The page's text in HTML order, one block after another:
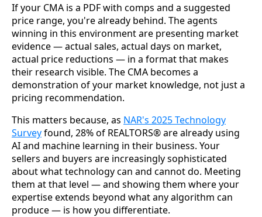
If your CMA is a PDF with comps and a suggested
price range, you're already behind. The agents
winning in this environment are presenting market
evidence — actual sales, actual days on market,
actual price reductions — in a format that makes
their research visible. The CMA becomes a
demonstration of your market knowledge, not just a
pricing recommendation.
This matters because, as NAR's 2025 Technology
Surveyfound, 28% of REALTORS® are already using
AI and machine learning in their business. Your
sellers and buyers are increasingly sophisticated
about what technology can and cannot do. Meeting
them at that level — and showing them where your
expertise extends beyond what any algorithm can
produce — is how you differentiate.